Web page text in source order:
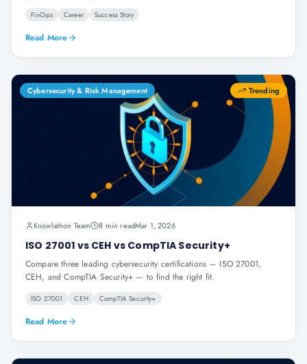
FinOps Career Success Story
Read More
Cybersecurity & Risk Management Trending
Knowlathon Team 8 min readMar 1, 2026
ISO 27001 vs CEH vs CompTIA Security+
Compare three leading cybersecurity certifications — ISO 27001,
CEH, and CompTIA Security+ — to find the right fit.
ISO 27001 CEH CompTIA Security+
Read More